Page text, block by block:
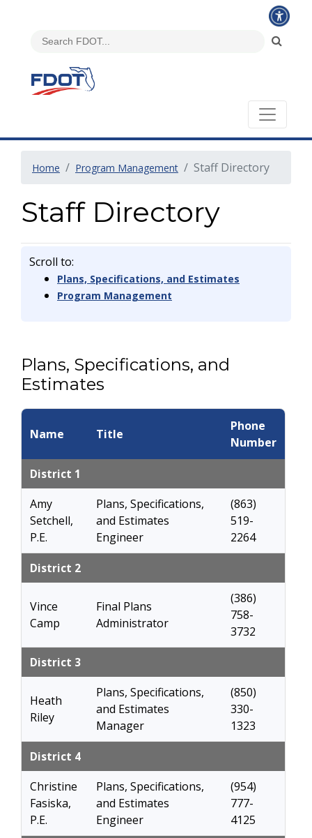
Home Program Management Staff Directory
Staff Directory
Scroll to:
Plans, Specifications, and Estimates
Program Management
Plans, Specifications, and
Estimates
Name Title
Phone
Number
District 1
Amy
Setchell,
P.E.
Plans, Specifications,
and Estimates
Engineer
(863)
519-
2264
District 2
Vince
Camp
Final Plans
Administrator
(386)
758-
3732
District 3
Heath
Riley
Plans, Specifications,
and Estimates
Manager
(850)
330-
1323
District 4
Christine
Fasiska,
P.E.
Plans, Specifications,
and Estimates
Engineer
(954)
777-
4125